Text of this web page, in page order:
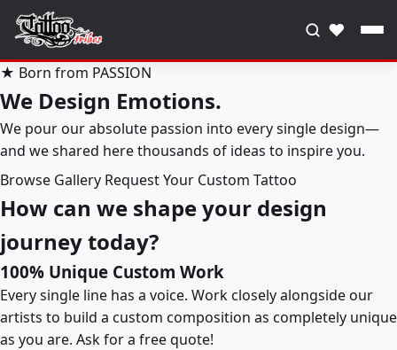
♥
★ Born from PASSION
We Design Emotions.
We pour our absolute passion into every single design—
and we shared here thousands of ideas to inspire you.
Browse Gallery Request Your Custom Tattoo
How can we shape your design
journey today?
100% Unique Custom Work
Every single line has a voice. Work closely alongside our
artists to build a custom composition as completely unique
as you are. Ask for a free quote!